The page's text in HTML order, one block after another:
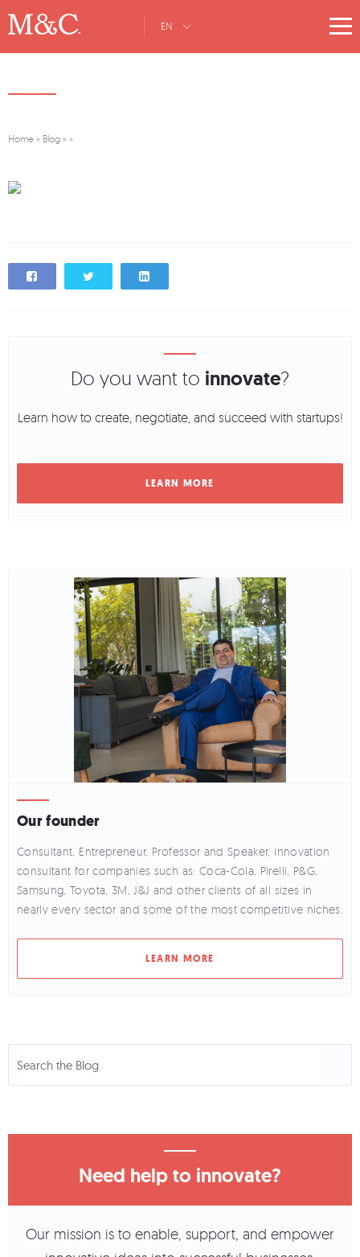
EN
Home » Blog » »
Do you want to innovate?
Learn how to create, negotiate, and succeed with startups!
Our founder
Consultant, Entrepreneur, Professor and Speaker, innovation
consultant for companies such as: Coca-Cola, Pirelli, P&G,
Samsung, Toyota, 3M, J&J and other clients of all sizes in
nearly every sector and some of the most competitive niches.
LEARN MORE
Need help to innovate?
Our mission is to enable, support, and empower